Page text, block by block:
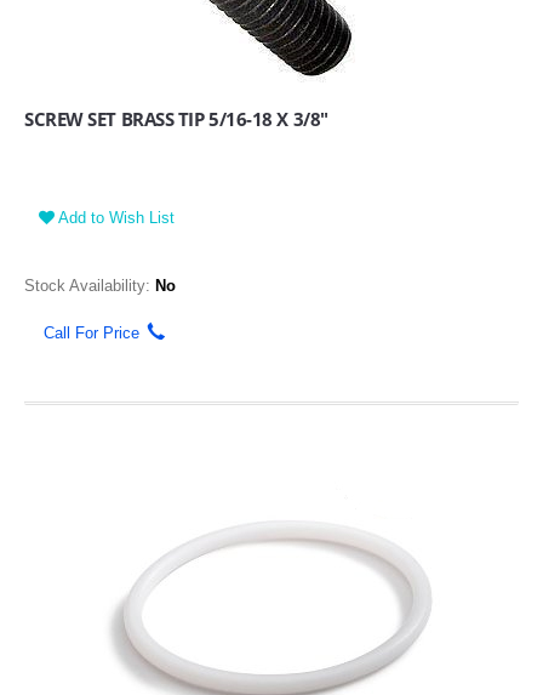
SCREW SET BRASS TIP 5/16-18 X 3/8"
Add to Wish List
Stock Availability: No
Call For Price